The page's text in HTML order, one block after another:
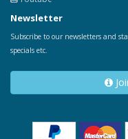
Newsletter
Subscribe to our newsletters and
specials etc.